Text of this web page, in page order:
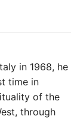
in 1968, he
time in
of the
through